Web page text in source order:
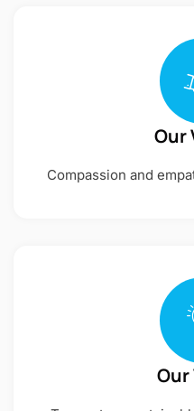
Our
Compassion and